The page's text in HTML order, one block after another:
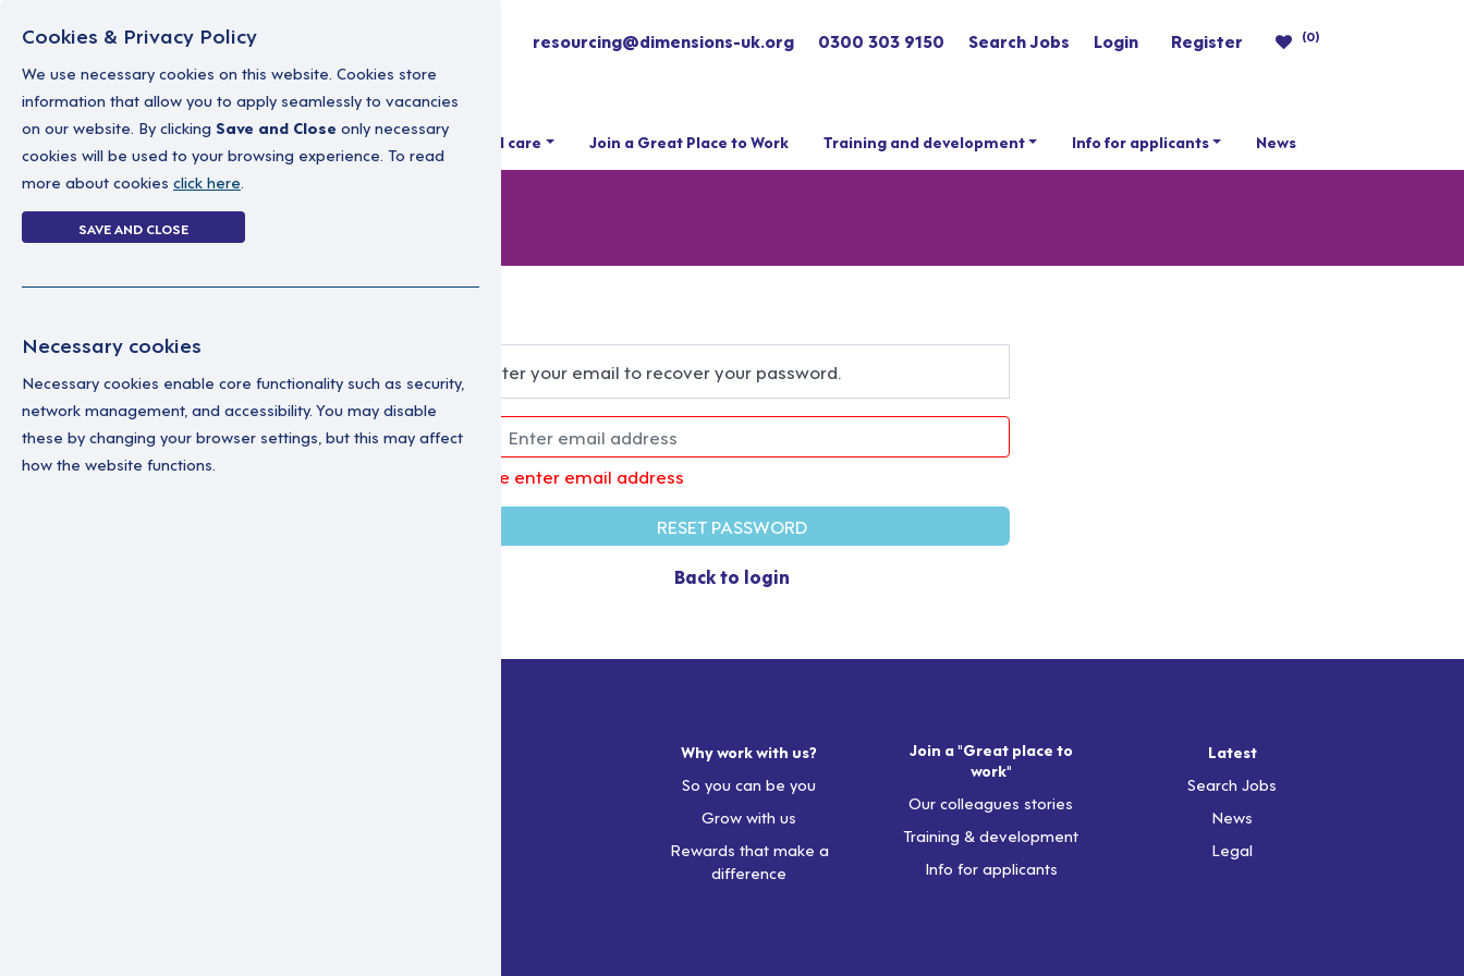
resourcing@dimensions-uk.org 0300 303 9150 Search Jobs Login Register (0)
Home Why work with us A career in social care Join a Great Place to Work Training and development Info for applicants News
Forgot Password
Home Forgot Password
Enter your email to recover your password.
Please enter email address
RESET PASSWORD
Back to login
Why work with us?
So you can be you
Grow with us
Rewards that make a
difference
Join a "Great place to
work"
Our colleagues stories
Training & development
Info for applicants
Latest
Search Jobs
News
Legal
Cookies & Privacy Policy
We use necessary cookies on this website. Cookies store
information that allow you to apply seamlessly to vacancies
on our website. By clicking Save and Close only necessary
cookies will be used to your browsing experience. To read
more about cookies click here.
SAVE AND CLOSE
Necessary cookies
Necessary cookies enable core functionality such as security,
network management, and accessibility. You may disable
these by changing your browser settings, but this may affect
how the website functions.